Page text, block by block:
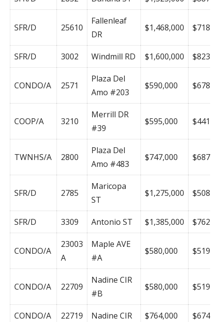
SFR/D 25610
Fallenleaf
DR
$1,468,000 $718
SFR/D 3002 Windmill RD $1,600,000 $823
CONDO/A 2571
Plaza Del
Amo #203
$590,000 $678
COOP/A 3210
Merrill DR
#39
$595,000 $441
TWNHS/A 2800
Plaza Del
Amo #483
$747,000 $687
SFR/D 2785
Maricopa
ST
$1,275,000 $508
SFR/D 3309 Antonio ST $1,385,000 $762
CONDO/A
23003
A
Maple AVE
#A
$580,000 $519
CONDO/A 22709
Nadine CIR
#B
$580,000 $519
CONDO/A 22719 Nadine CIR $764,000 $674